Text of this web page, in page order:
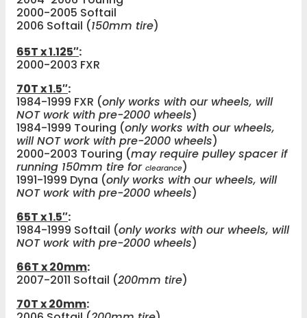
2000-2005 Softail
2006 Softail (150mm tire)
65T x 1.125″:
2000-2003 FXR
70T x 1.5″:
1984-1999 FXR (only works with our wheels, will
NOT work with pre-2000 wheels)
1984-1999 Touring (only works with our wheels,
will NOT work with pre-2000 wheels)
2000-2003 Touring (may require pulley spacer if
running 150mm tire for clearance)
1991-1999 Dyna (only works with our wheels, will
NOT work with pre-2000 wheels)
65T x 1.5″:
1984-1999 Softail (only works with our wheels, will
NOT work with pre-2000 wheels)
66T x 20mm:
2007-2011 Softail (200mm tire)
70T x 20mm: